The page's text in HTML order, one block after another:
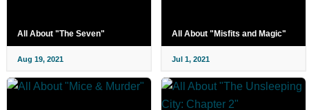
All About "The Seven"
Aug 19, 2021
All About "Misfits and Magic"
Jul 1, 2021